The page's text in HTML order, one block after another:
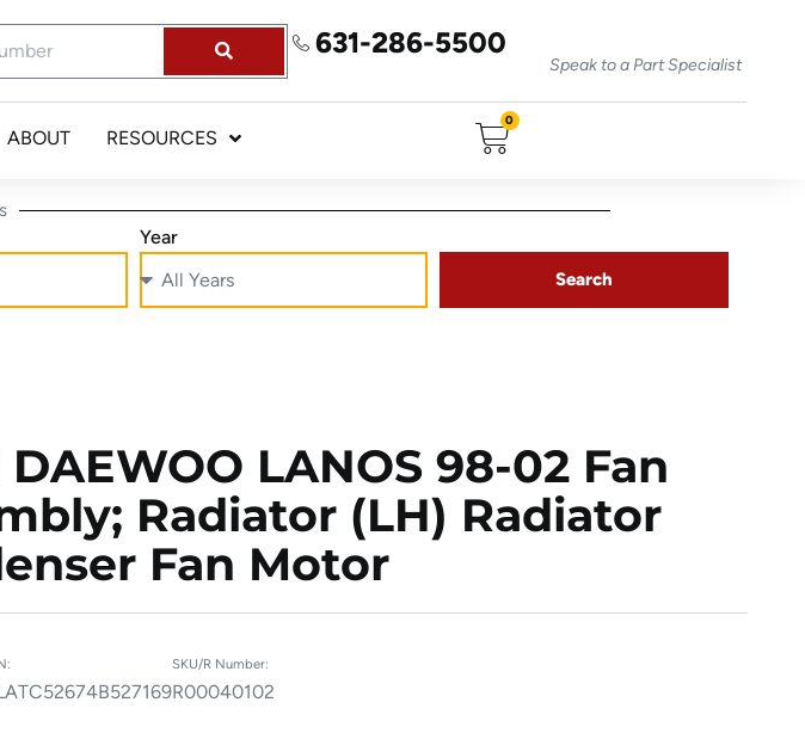
631-286-5500
Speak to a Part Specialist
ABOUT RESOURCES
0
Year
Search
LANOS 98-02 Fan
Radiator (LH) Radiator
Fan Motor
SKU/R Number:
R00040102